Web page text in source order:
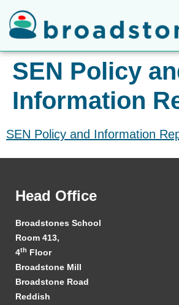
SEN Policy
Information
SEN Policy and Information
Head Office
Broadstones School
Room 413,
4th Floor
Broadstone Mill
Broadstone Road
Reddish